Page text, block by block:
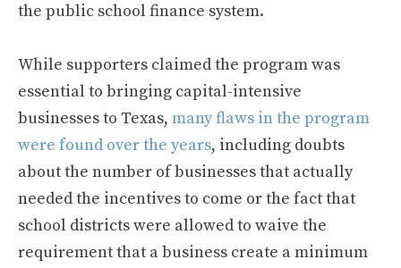
the public school finance system.
While supporters claimed the program was
essential to bringing capital-intensive
businesses to Texas, many flaws in the program
were found over the years, including doubts
about the number of businesses that actually
needed the incentives to come or the fact that
school districts were allowed to waive the
requirement that a business create a minimum